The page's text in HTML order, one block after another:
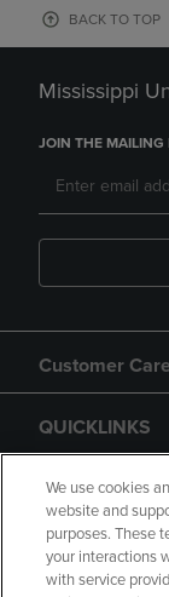
BACK TO TOP
Mississippi
JOIN THE MAILING
Customer Care
QUICKLINKS
GIFT CARD
We use cookies
website and
purposes. These
your interactions
with service